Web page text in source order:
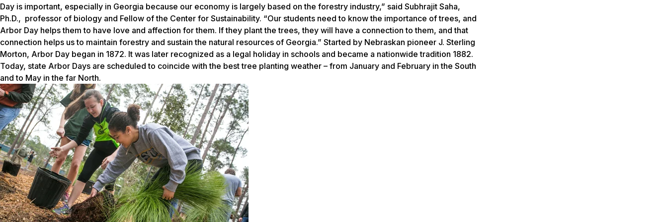
Day is important, especially in Georgia because our economy is largely based on the forestry industry,” said Subhrajit Saha,
Ph.D., professor of biology and Fellow of the Center for Sustainability. “Our students need to know the importance of trees, and
Arbor Day helps them to have love and affection for them. If they plant the trees, they will have a connection to them, and that
connection helps us to maintain forestry and sustain the natural resources of Georgia.” Started by Nebraskan pioneer J. Sterling
Morton, Arbor Day began in 1872. It was later recognized as a legal holiday in schools and became a nationwide tradition 1882.
Today, state Arbor Days are scheduled to coincide with the best tree planting weather – from January and February in the South
and to May in the far North.